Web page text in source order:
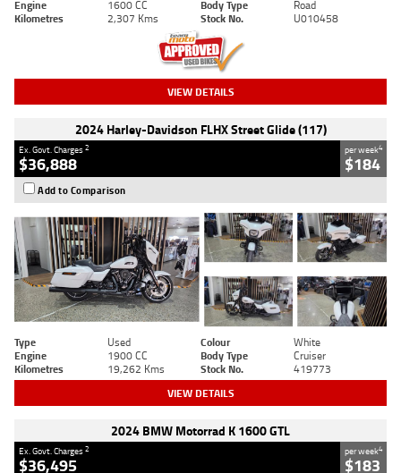
Engine
1600 CC Body Type
Road
Kilometres
2,307 Kms Stock No. U010458
VIEW DETAILS
2024 Harley-Davidson FLHX Street Glide (117)
Ex. Govt. Charges2
$36,888
per week4
$184
Add to Comparison
Type Used Colour
White
Engine
1900 CC Body Type
Cruiser
Kilometres
19,262 Kms Stock No. 419773
VIEW DETAILS
2024 BMW Motorrad K 1600 GTL
Ex. Govt. Charges2
$36,495
per week4
$183